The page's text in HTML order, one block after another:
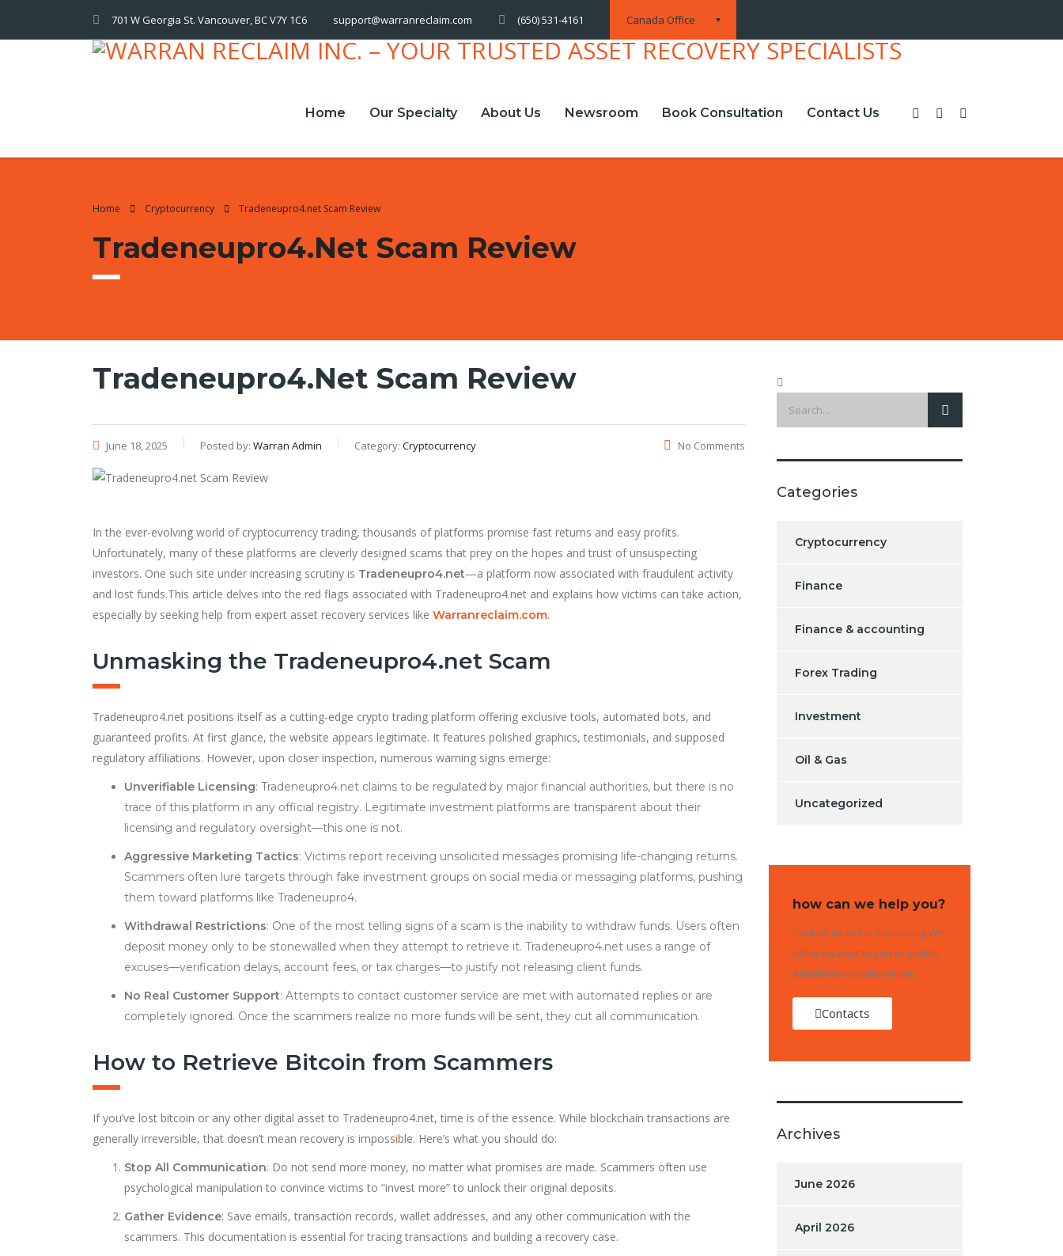
Canada Office
701 W Georgia St. Vancouver, BC V7Y 1C6 support@warranreclaim.com (650) 531-4161
Home Our Specialty About Us Newsroom Book Consultation Contact Us
Home Cryptocurrency Tradeneupro4.net Scam Review
Tradeneupro4.net Scam Review
Tradeneupro4.net Scam Review
June 18, 2025 Posted by: Warran Admin Category: Cryptocurrency No Comments
In the ever-evolving world of cryptocurrency trading, thousands of platforms promise fast returns and easy profits.
Unfortunately, many of these platforms are cleverly designed scams that prey on the hopes and trust of unsuspecting
investors. One such site under increasing scrutiny is Tradeneupro4.net—a platform now associated with fraudulent activity
and lost funds.This article delves into the red flags associated with Tradeneupro4.net and explains how victims can take action,
especially by seeking help from expert asset recovery services like Warranreclaim.com.
Unmasking the Tradeneupro4.net Scam
Tradeneupro4.net positions itself as a cutting-edge crypto trading platform offering exclusive tools, automated bots, and
guaranteed profits. At first glance, the website appears legitimate. It features polished graphics, testimonials, and supposed
regulatory affiliations. However, upon closer inspection, numerous warning signs emerge:
Unverifiable Licensing: Tradeneupro4.net claims to be regulated by major financial authorities, but there is no
trace of this platform in any official registry. Legitimate investment platforms are transparent about their
licensing and regulatory oversight—this one is not.
Aggressive Marketing Tactics: Victims report receiving unsolicited messages promising life-changing returns.
Scammers often lure targets through fake investment groups on social media or messaging platforms, pushing
them toward platforms like Tradeneupro4.
Withdrawal Restrictions: One of the most telling signs of a scam is the inability to withdraw funds. Users often
deposit money only to be stonewalled when they attempt to retrieve it. Tradeneupro4.net uses a range of
excuses—verification delays, account fees, or tax charges—to justify not releasing client funds.
No Real Customer Support: Attempts to contact customer service are met with automated replies or are
completely ignored. Once the scammers realize no more funds will be sent, they cut all communication.
How to Retrieve Bitcoin from Scammers
If you’ve lost bitcoin or any other digital asset to Tradeneupro4.net, time is of the essence. While blockchain transactions are
generally irreversible, that doesn’t mean recovery is impossible. Here’s what you should do:
Stop All Communication: Do not send more money, no matter what promises are made. Scammers often use
psychological manipulation to convince victims to “invest more” to unlock their original deposits.
Gather Evidence: Save emails, transaction records, wallet addresses, and any other communication with the
scammers. This documentation is essential for tracing transactions and building a recovery case.
Categories
Cryptocurrency
Finance
Finance & accounting
Forex Trading
Investment
Oil & Gas
Uncategorized
how can we help you?
Contact us at the Consulting WP
office nearest to you or submit
a business inquiry online.
Contacts
Archives
June 2026
April 2026